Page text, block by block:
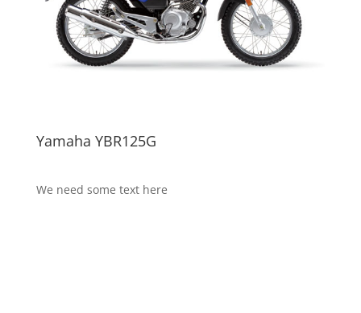
Yamaha YBR125G
We need some text here